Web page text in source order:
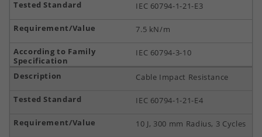
IEC 60794-1-21-E3
7.5 kN/m
IEC 60794-3-10
Cable Impact Resistance
IEC 60794-1-21-E4
10 J, 300 mm Radius, 3 Cycles